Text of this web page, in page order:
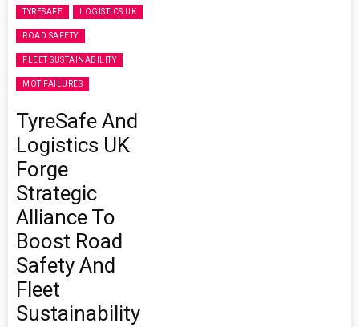
TYRESAFE LOGISTICS UK
ROAD SAFETY
FLEET SUSTAINABILITY
MOT FAILURES
TyreSafe And
Logistics UK
Forge
Strategic
Alliance To
Boost Road
Safety And
Fleet
Sustainability